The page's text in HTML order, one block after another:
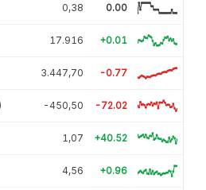
0,38 0.00
17.916 +0.01
3.447,70 -0.77
-450,50 -72.02
1,07 +40.52
4,56 +0.96